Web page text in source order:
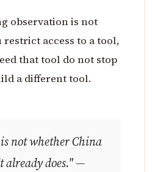
observation is not
access to a tool,
that tool do not stop
a different tool.
not whether China
does." —